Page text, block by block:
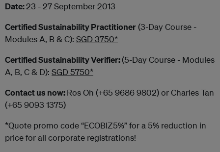
Date:23 - 27 September 2013
Certified Sustainability Practitioner(3-Day Course -
Modules A, B & C): SGD 3750*
Certified Sustainability Verifier:(5-Day Course - Modules
A, B, C & D): SGD 5750*
Contact us now:Ros Oh (+65 9686 9802) or Charles Tan
(+65 9093 1375)
*Quote promo code “ECOBIZ5%” for a 5% reduction in
price for all corporate registrations!